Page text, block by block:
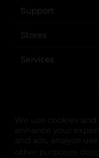
We use cookies
enhance your
and ads, analyze
other purposes
Support
Stores
Services